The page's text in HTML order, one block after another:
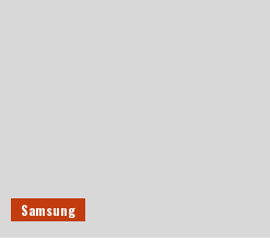
Samsung